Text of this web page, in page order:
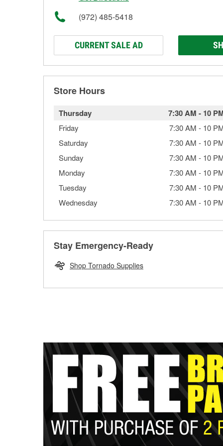
(972) 485-5418
CURRENT SALE AD
Store Hours
Thursday 7:30 AM - 10
Friday 7:30 AM - 10
Saturday
7:30 AM - 10
Sunday
7:30 AM - 10
Monday
7:30 AM - 10
Tuesday
7:30 AM - 10
Wednesday
7:30 AM - 10
Stay Emergency-Ready
Shop Tornado Supplies